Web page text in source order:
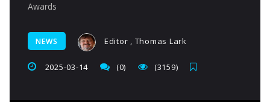
Awards
NEWS Editor , Thomas Lark
2025-03-14 (0) (3159)